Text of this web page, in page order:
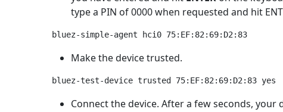
type a PIN of 0000 when requested and hit
Make the device trusted.
Connect the device. After a few seconds, your